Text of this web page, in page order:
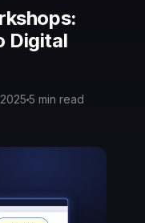
Digital
5 min read